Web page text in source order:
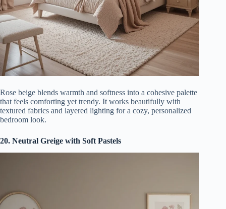
Rose beige blends warmth and softness into a cohesive palette
that feels comforting yet trendy. It works beautifully with
textured fabrics and layered lighting for a cozy, personalized
bedroom look.
20. Neutral Greige with Soft Pastels